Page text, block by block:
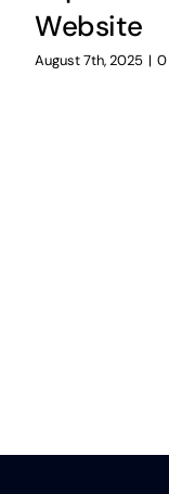
Website
August 7th, 2025 | 0